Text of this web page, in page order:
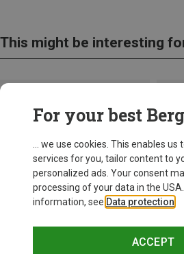
This might be interesting
For your best
... we use cookies. This enables
services for you, tailor content to
personalized ads. Your consent
processing of your data in the
information, see Data protection
ACCEPT